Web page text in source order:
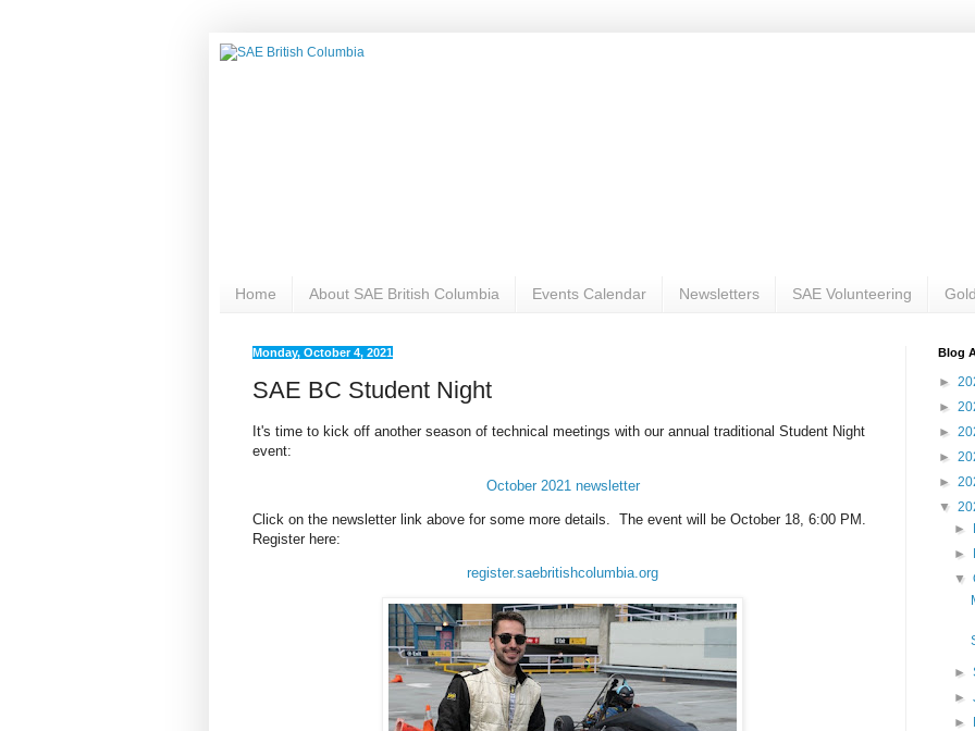
Home About SAE British Columbia Events Calendar Newsletters SAE Volunteering
Monday, October 4, 2021
SAE BC Student Night
It's time to kick off another season of technical meetings with our annual traditional Student Night
event:
October 2021 newsletter
Click on the newsletter link above for some more details. The event will be October 18, 6:00 PM.
Register here:
register.saebritishcolumbia.org
Blog
►
►
►
►
►
▼
►
►
▼
►
►
►